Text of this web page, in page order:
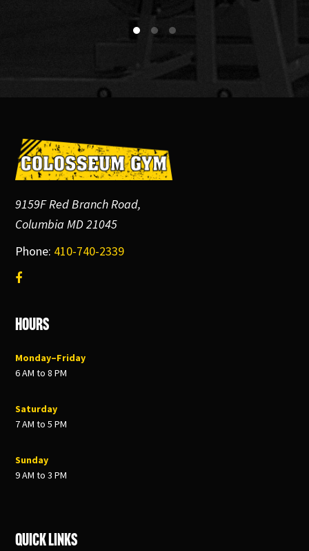
Footer
9159F Red Branch Road,
Columbia MD 21045
Phone: 410-740-2339
Hours
Monday–Friday
6 AM to 8 PM
Saturday
7 AM to 5 PM
Sunday
9 AM to 3 PM
Quick Links